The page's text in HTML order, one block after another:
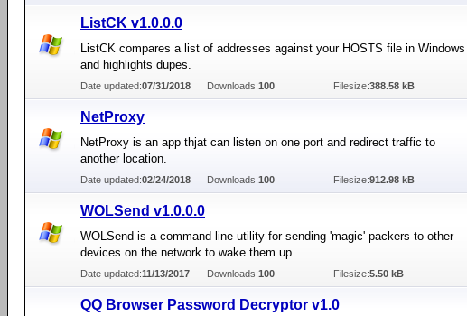
ListCK v1.0.0.0
ListCK compares a list of addresses against your HOSTS file in Windows
and highlights dupes.
Date updated:07/31/2018 Downloads:100 Filesize:388.58 kB
NetProxy
NetProxy is an app thjat can listen on one port and redirect traffic to
another location.
Date updated:02/24/2018 Downloads:100 Filesize:912.98 kB
WOLSend v1.0.0.0
WOLSend is a command line utility for sending 'magic' packers to other
devices on the network to wake them up.
Date updated:11/13/2017 Downloads:100 Filesize:5.50 kB
QQ Browser Password Decryptor v1.0